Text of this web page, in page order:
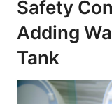
Safety
Adding
Tank